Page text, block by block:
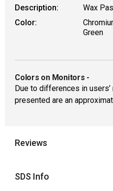
Description:
Wax
Color:
Green
Colors on Monitors -
Due to differences in
presented are an
Reviews
SDS Info